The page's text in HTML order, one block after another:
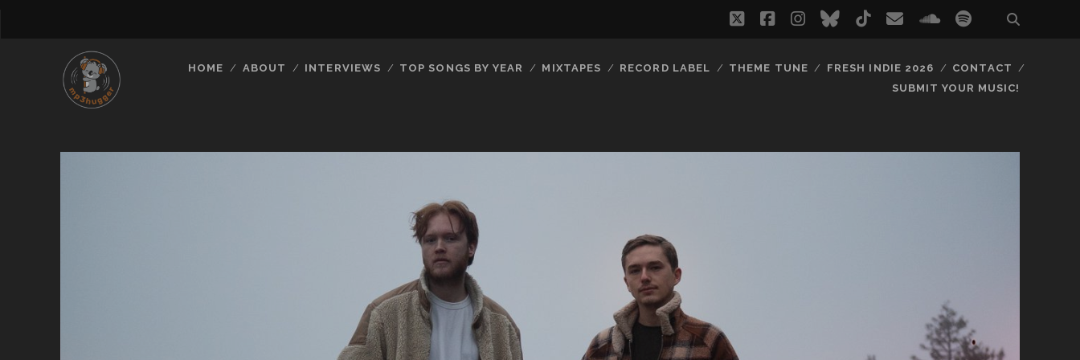
twitterfacebook
instagram
bluesky
tiktokemailsoundcloud
spotify
HOME ABOUT INTERVIEWS TOP SONGS BY YEAR MIXTAPES RECORD LABEL THEME TUNE FRESH INDIE 2026
CONTACT
SUBMIT YOUR MUSIC!